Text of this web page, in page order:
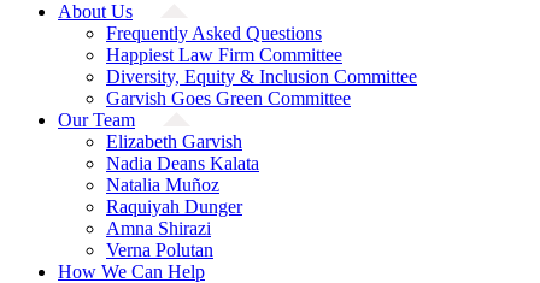
About Us
Frequently Asked Questions
Happiest Law Firm Committee
Diversity, Equity & Inclusion Committee
Garvish Goes Green Committee
Our Team
Elizabeth Garvish
Nadia Deans Kalata
Natalia Muñoz
Raquiyah Dunger
Amna Shirazi
Verna Polutan
How We Can Help